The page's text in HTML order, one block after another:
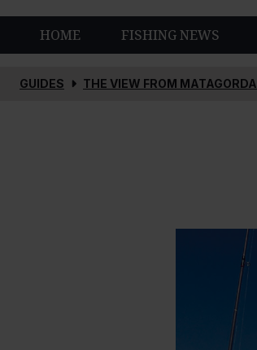
HOME FISHING NEWS
GUIDES THE VIEW FROM MATAGORDA